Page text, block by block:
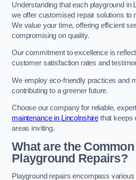
Understanding that each playground in
we offer customised repair solutions to
We value your time, offering efficient
compromising on quality.
Our commitment to excellence is
customer satisfaction rates and
We employ eco-friendly practices and
contributing to a greener future.
Choose our company for reliable, expert
maintenance in Lincolnshire that keeps
areas inviting.
What are the
Playground Repairs?
Playground repairs encompass